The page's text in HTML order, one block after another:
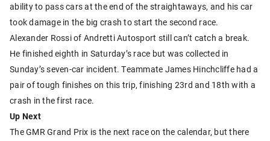
ability to pass cars at the end of the straightaways, and his car
took damage in the big crash to start the second race.
Alexander Rossi of Andretti Autosport still can’t catch a break.
He finished eighth in Saturday’s race but was collected in
Sunday’s seven-car incident. Teammate James Hinchcliffe had a
pair of tough finishes on this trip, finishing 23rd and 18th with a
crash in the first race.
Up Next
The GMR Grand Prix is the next race on the calendar, but there